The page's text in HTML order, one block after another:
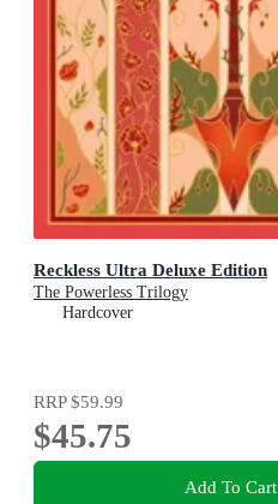
Reckless Ultra Deluxe Edition
The Powerless Trilogy
Hardcover
RRP$59.99
$45.75
Add To Cart